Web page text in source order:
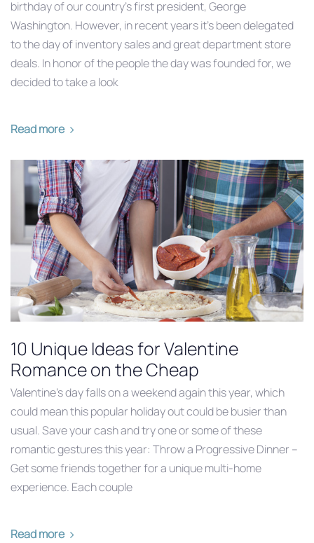
birthday of our country’s first president, George
Washington. However, in recent years it’s been delegated
to the day of inventory sales and great department store
deals. In honor of the people the day was founded for, we
decided to take a look
Read more
10 Unique Ideas for Valentine
Romance on the Cheap
Valentine’s day falls on a weekend again this year, which
could mean this popular holiday out could be busier than
usual. Save your cash and try one or some of these
romantic gestures this year: Throw a Progressive Dinner –
Get some friends together for a unique multi-home
experience. Each couple
Read more